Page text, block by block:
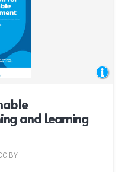
and Learning
BY